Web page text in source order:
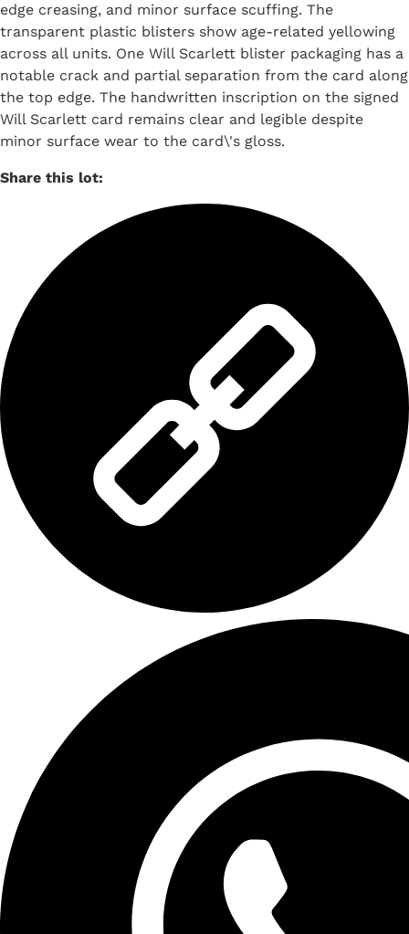
edge creasing, and minor surface scuffing. The
transparent plastic blisters show age-related yellowing
across all units. One Will Scarlett blister packaging has a
notable crack and partial separation from the card along
the top edge. The handwritten inscription on the signed
Will Scarlett card remains clear and legible despite
minor surface wear to the card\'s gloss.
Share this lot: